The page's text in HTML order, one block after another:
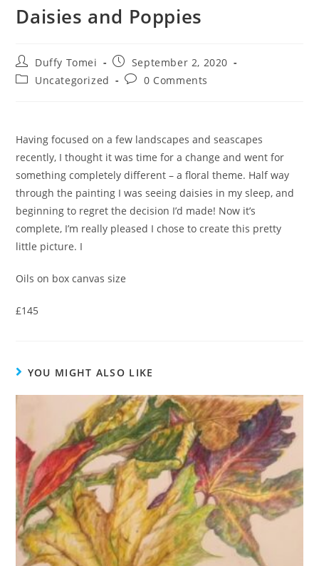
Daisies and Poppies
Duffy Tomei
September 2, 2020
Uncategorized
0 Comments
Having focused on a few landscapes and seascapes
recently, I thought it was time for a change and went for
something completely different – a floral theme. Half way
through the painting I was seeing daisies in my sleep, and
beginning to regret the decision I’d made! Now it’s
complete, I’m really pleased I chose to create this pretty
little picture. I
Oils on box canvas size
£145
YOU MIGHT ALSO LIKE